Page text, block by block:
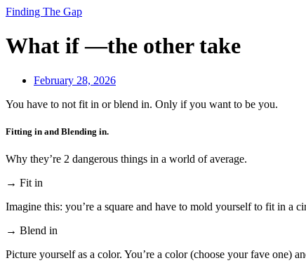
Finding The Gap
What if —the other take
February 28, 2026
You have to not fit in or blend in. Only if you want to be you.
Fitting in and Blending in.
Why they’re 2 dangerous things in a world of average.
→ Fit in
Imagine this: you’re a square and have to mold yourself to fit in a
→ Blend in
Picture yourself as a color. You’re a color (choose your fave one)